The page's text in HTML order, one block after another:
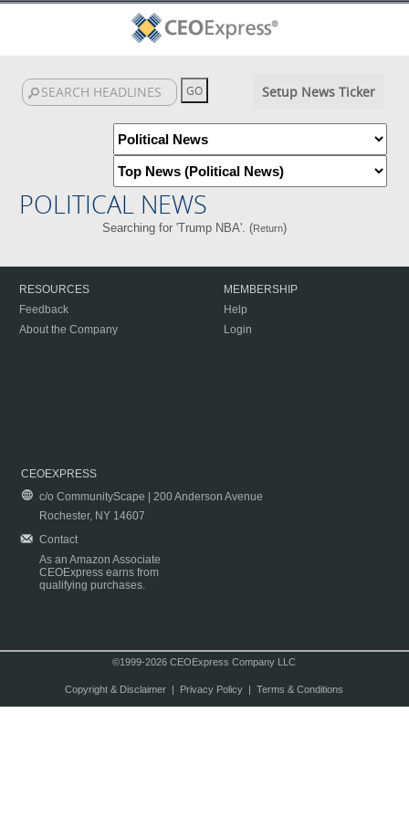
Setup News Ticker
POLITICAL NEWS
Searching for 'Trump NBA'. (Return)
RESOURCES
Feedback
About the Company
MEMBERSHIP
Help
Login
CEOEXPRESS
c/o CommunityScape | 200 Anderson Avenue
Rochester, NY 14607
Contact
As an Amazon Associate
CEOExpress earns from
qualifying purchases.
©1999-2026 CEOExpress Company LLC
Copyright & Disclaimer| Privacy Policy| Terms & Conditions